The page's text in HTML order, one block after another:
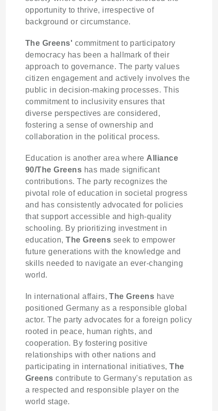
opportunity to thrive, irrespective of
background or circumstance.
The Greens' commitment to participatory
democracy has been a hallmark of their
approach to governance. The party values
citizen engagement and actively involves the
public in decision-making processes. This
commitment to inclusivity ensures that
diverse perspectives are considered,
fostering a sense of ownership and
collaboration in the political process.
Education is another area where Alliance
90/The Greens has made significant
contributions. The party recognizes the
pivotal role of education in societal progress
and has consistently advocated for policies
that support accessible and high-quality
schooling. By prioritizing investment in
education,The Greens seek to empower
future generations with the knowledge and
skills needed to navigate an ever-changing
world.
In international affairs,The Greens have
positioned Germany as a responsible global
actor. The party advocates for a foreign policy
rooted in peace, human rights, and
cooperation. By fostering positive
relationships with other nations and
participating in international initiatives,The
Greens contribute to Germany's reputation as
a respected and responsible player on the
world stage.